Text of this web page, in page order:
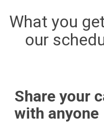
What you
our
Share your
with anyone